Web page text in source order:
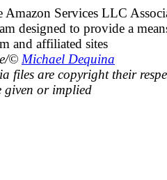
Amazon Services LLC
designed to provide a
and affiliated sites
© Michael Dequina
files are copyright their
given or implied